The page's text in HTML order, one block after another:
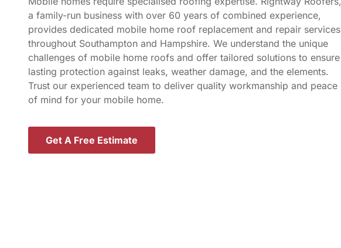
a family-run business with over 60 years of combined experience,
provides dedicated mobile home roof replacement and repair services
throughout Southampton and Hampshire. We understand the unique
challenges of mobile home roofs and offer tailored solutions to ensure
lasting protection against leaks, weather damage, and the elements.
Trust our experienced team to deliver quality workmanship and peace
of mind for your mobile home.
Get A Free Estimate